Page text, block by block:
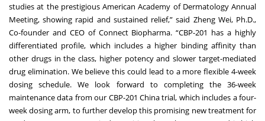
studies at the prestigious American Academy of Dermatology Annual
Meeting, showing rapid and sustained relief,” said Zheng Wei, Ph.D.,
Co-founder and CEO of Connect Biopharma. “CBP-201 has a highly
differentiated profile, which includes a higher binding affinity than
other drugs in the class, higher potency and slower target-mediated
drug elimination. We believe this could lead to a more flexible 4-week
dosing schedule. We look forward to completing the 36-week
maintenance data from our CBP-201 China trial, which includes a four-
week dosing arm, to further develop this promising new treatment for